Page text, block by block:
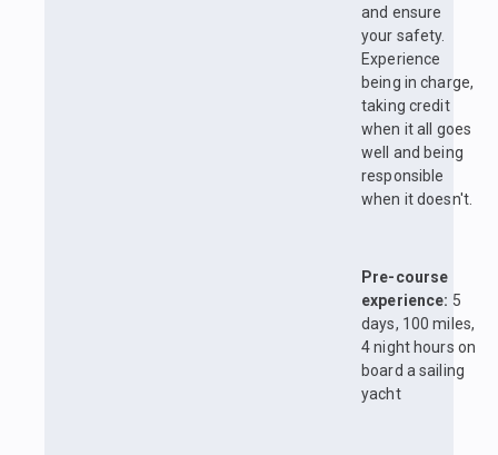
and ensure
your safety.
Experience
being in charge,
taking credit
when it all goes
well and being
responsible
when it doesn't.
Pre-course
experience: 5
days, 100 miles,
4 night hours on
board a sailing
yacht